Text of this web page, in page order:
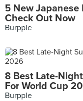
5 New Japanese
Check Out Now
Burpple
8 Best Late-
For World Cup
Burpple